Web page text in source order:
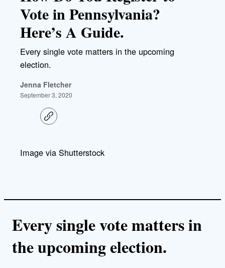
Vote in Pennsylvania?
Here’s A Guide.
Every single vote matters in the upcoming
election.
Jenna Fletcher
September 3, 2020
C
o
i
Image via Shutterstock
Every single vote matters in
the upcoming election.